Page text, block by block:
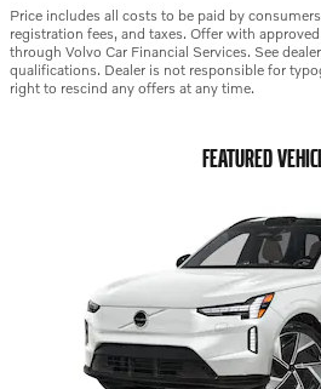
Price includes all costs to be paid by
registration fees, and taxes. Offer with
through Volvo Car Financial Services. See
qualifications. Dealer is not responsible for
right to rescind any offers at any time.
FEATURED